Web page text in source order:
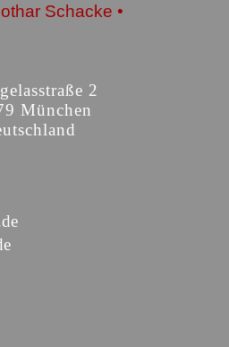
Schacke •
2
München